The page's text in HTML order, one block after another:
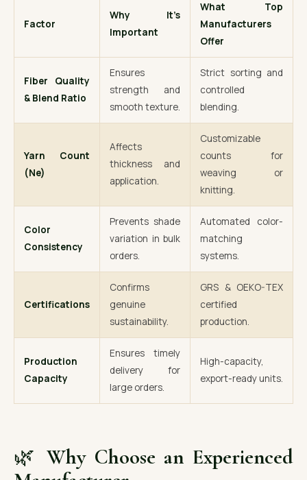
Factor
Why It’s
Important
What Top
Manufacturers
Offer
Fiber Quality
& Blend Ratio
Ensures
strength and
smooth texture.
Strict sorting and
controlled
blending.
Yarn Count
(Ne)
Affects
thickness and
application.
Customizable
counts for
weaving or
knitting.
Color
Consistency
Prevents shade
variation in bulk
orders.
Automated color-
matching
systems.
Certifications
Confirms
genuine
sustainability.
GRS & OEKO-TEX
certified
production.
Production
Capacity
Ensures timely
delivery for
large orders.
High-capacity,
export-ready units.
🌿Why Choose an Experienced